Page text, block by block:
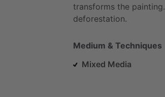
transforms the painting.
deforestation.
Medium & Techniques
Mixed Media